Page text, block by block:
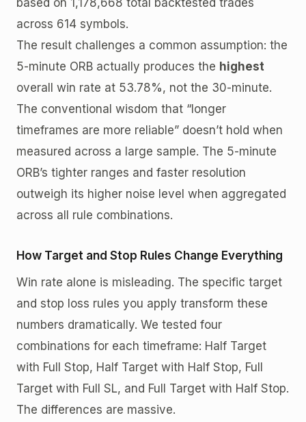
based on 1,178,668 total backtested trades
across 614 symbols.
The result challenges a common assumption: the
5-minute ORB actually produces the highest
overall win rate at 53.78%, not the 30-minute.
The conventional wisdom that “longer
timeframes are more reliable” doesn’t hold when
measured across a large sample. The 5-minute
ORB’s tighter ranges and faster resolution
outweigh its higher noise level when aggregated
across all rule combinations.
How Target and Stop Rules Change Everything
Win rate alone is misleading. The specific target
and stop loss rules you apply transform these
numbers dramatically. We tested four
combinations for each timeframe: Half Target
with Full Stop, Half Target with Half Stop, Full
Target with Full SL, and Full Target with Half Stop.
The differences are massive.